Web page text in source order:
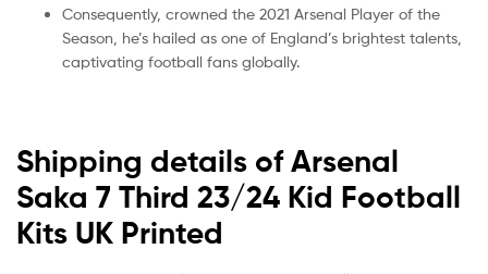
Consequently, crowned the 2021 Arsenal Player of the
Season, he’s hailed as one of England’s brightest talents,
captivating football fans globally.
Shipping details of Arsenal
Saka 7 Third 23/24 Kid Football
Kits UK Printed